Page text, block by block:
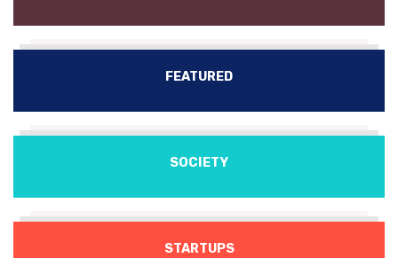
FEATURED
SOCIETY
STARTUPS